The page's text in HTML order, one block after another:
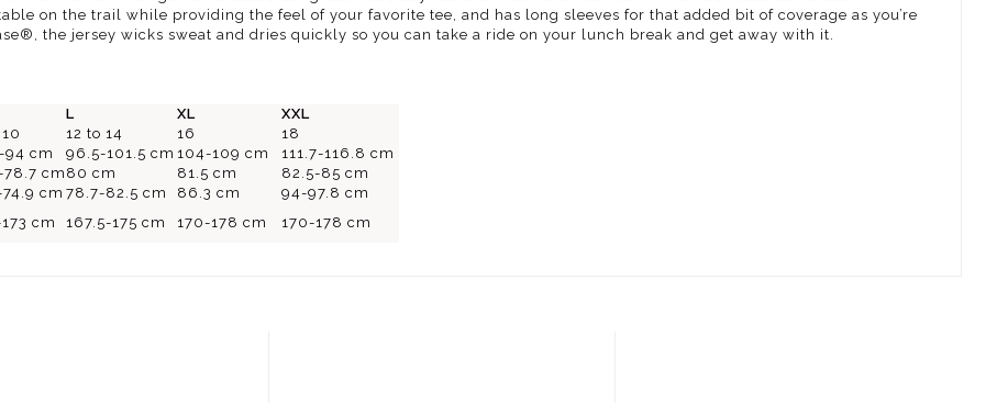
on the trail while providing the feel of your favorite tee, and has long sleeves for that added bit of coverage as you’re
the jersey wicks sweat and dries quickly so you can take a ride on your lunch break and get away with it.
L XL
XXL
12 to 14 16
18
94 cm 96.5-101.5 cm 104-109 cm
111.7-116.8 cm
78.7 cm 80 cm 81.5 cm
82.5-85 cm
74.9 cm 78.7-82.5 cm 86.3 cm
94-97.8 cm
cm 167.5-175 cm 170-178 cm 170-178 cm